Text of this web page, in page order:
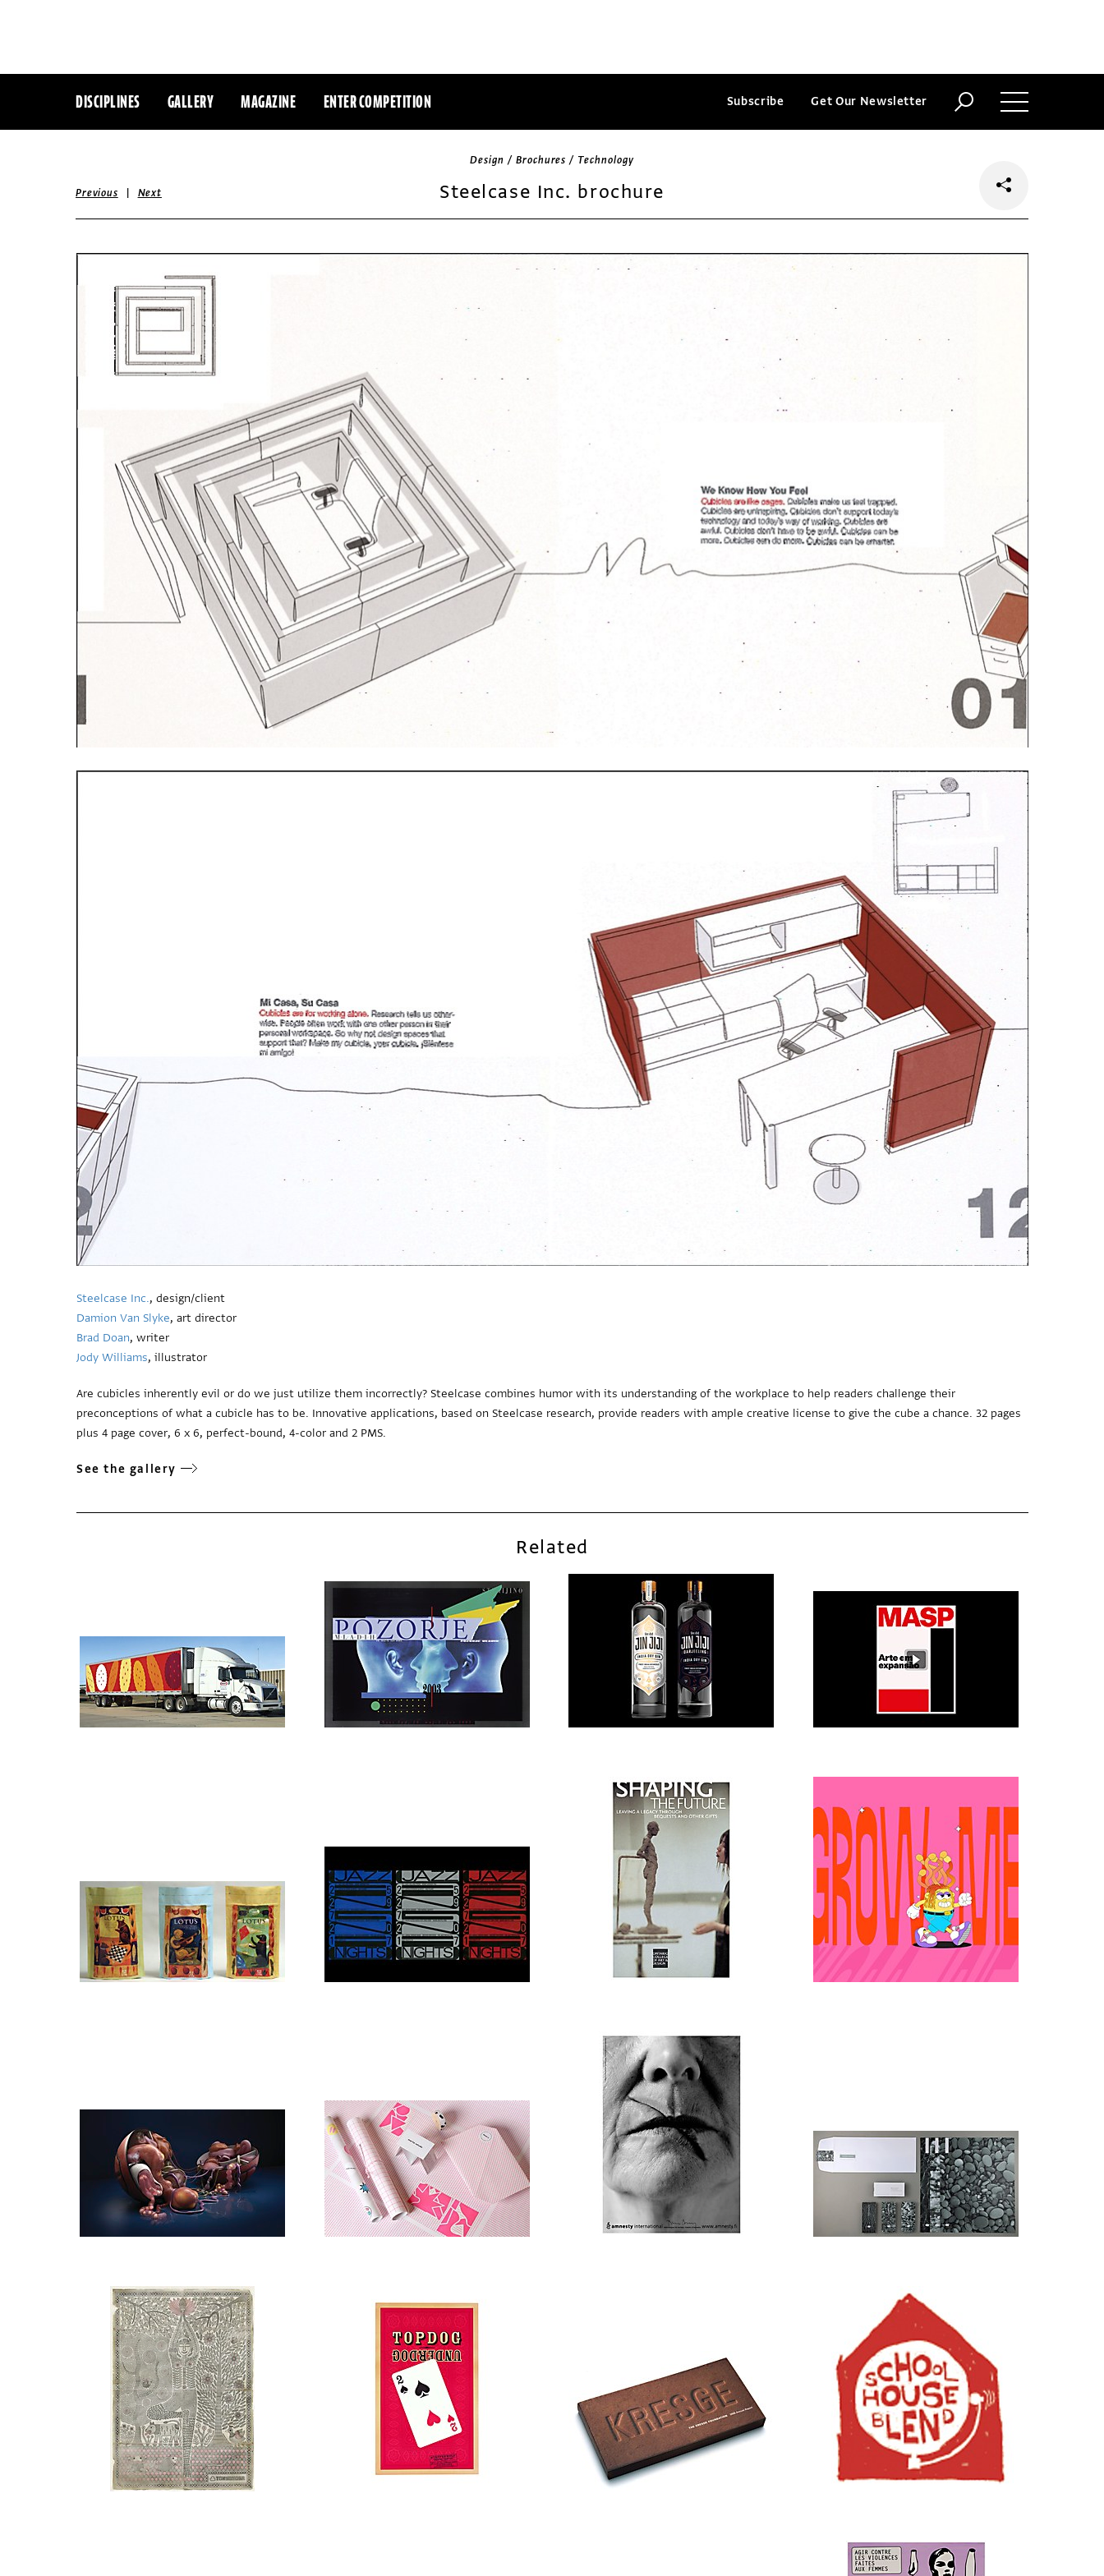
DISCIPLINES GALLERY MAGAZINE ENTER COMPETITION Subscribe Get Our Newsletter
Design / Brochures / Technology
Steelcase Inc. brochure
Previous | Next
Steelcase Inc., design/client
Damion Van Slyke, art director
Brad Doan, writer
Jody Williams, illustrator
Are cubicles inherently evil or do we just utilize them incorrectly? Steelcase combines humor with its understanding of the workplace to help readers challenge their
preconceptions of what a cubicle has to be. Innovative applications, based on Steelcase research, provide readers with ample creative license to give the cube a chance. 32 pages
plus 4 page cover, 6 x 6, perfect-bound, 4-color and 2 PMS.
See the gallery
Related